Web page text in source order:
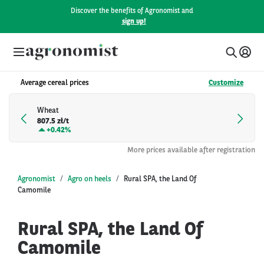
Discover the benefits of Agronomist and
sign up!
Average cereal prices Customize
Wheat
807.5 zł/t
+0.42%
More prices available after registration
Agronomist Agro on heels
Rural SPA, the Land Of
Camomile
Rural SPA, the Land Of
Camomile